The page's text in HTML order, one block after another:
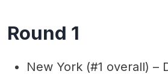
Round 1
New York (#1 overall) –